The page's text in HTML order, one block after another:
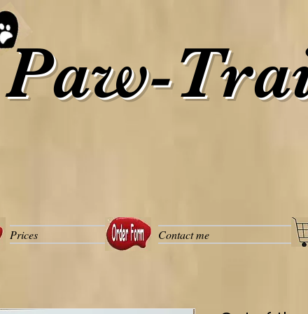
Paw-
Prices Contact me